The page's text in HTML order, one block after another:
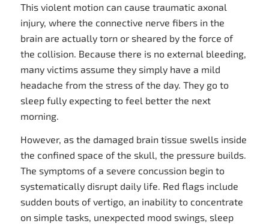
This violent motion can cause traumatic axonal
injury, where the connective nerve fibers in the
brain are actually torn or sheared by the force of
the collision. Because there is no external bleeding,
many victims assume they simply have a mild
headache from the stress of the day. They go to
sleep fully expecting to feel better the next
morning.
However, as the damaged brain tissue swells inside
the confined space of the skull, the pressure builds.
The symptoms of a severe concussion begin to
systematically disrupt daily life. Red flags include
sudden bouts of vertigo, an inability to concentrate
on simple tasks, unexpected mood swings, sleep